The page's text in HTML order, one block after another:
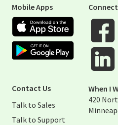
Mobile Apps
Apple App
Google
Visit
Contact Us
Talk to Sales
Talk to Support
When I
420